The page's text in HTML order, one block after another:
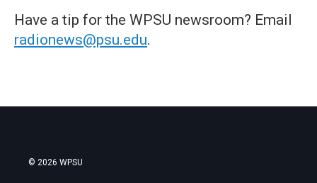
Have a tip for the WPSU newsroom? Email
radionews@psu.edu.
© 2026 WPSU